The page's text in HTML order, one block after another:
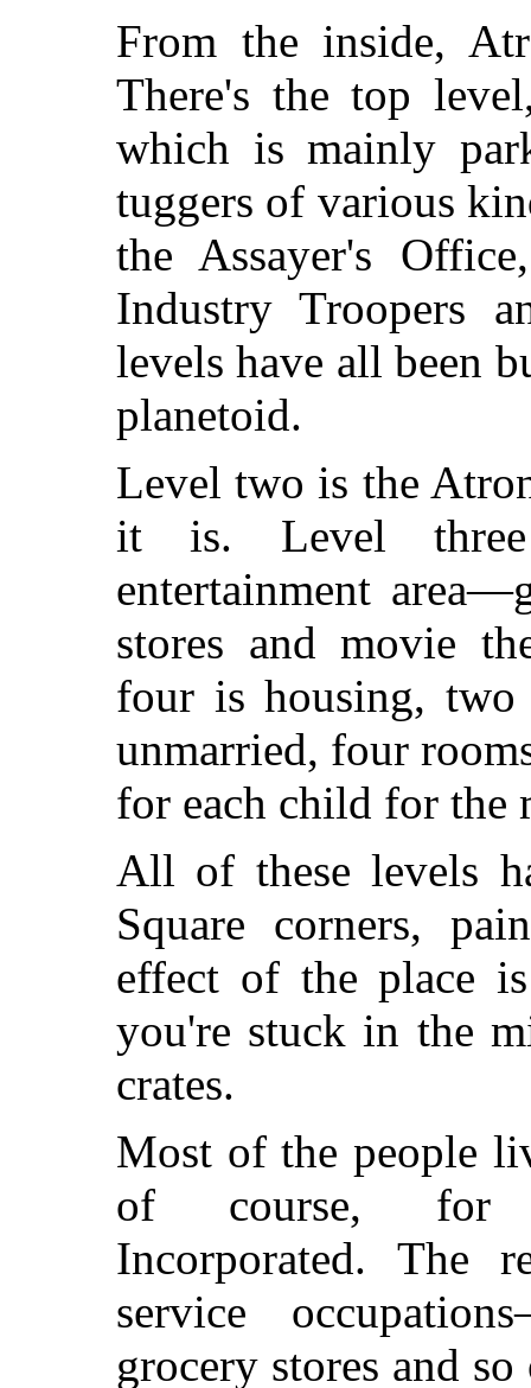
From the inside,
There's the top
which is mainly
tuggers of various
the Assayer's
Industry Troopers
levels have all been
planetoid.
Level two is the
it is. Level
entertainment
stores and movie
four is housing,
unmarried, four
for each child for the
All of these levels
Square corners,
effect of the place
you're stuck in the
crates.
Most of the people
of course, for
Incorporated. The
service
grocery stores and